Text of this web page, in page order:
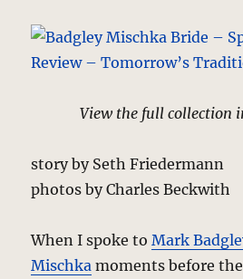
View the full collection
story by Seth Friedermann
photos by Charles Beckwith
When I spoke toMark
Mischka moments before